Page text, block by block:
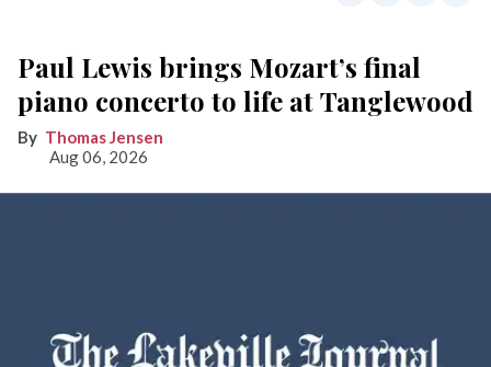
Paul Lewis brings Mozart’s final
piano concerto to life at Tanglewood
Thomas Jensen
Aug 06, 2026